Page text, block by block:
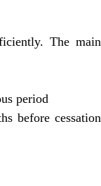
The
period
before